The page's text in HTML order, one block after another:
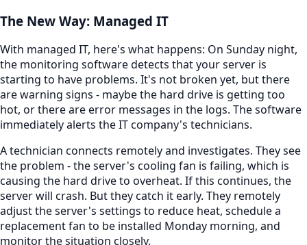
The New Way: Managed IT
With managed IT, here's what happens: On Sunday night,
the monitoring software detects that your server is
starting to have problems. It's not broken yet, but there
are warning signs - maybe the hard drive is getting too
hot, or there are error messages in the logs. The software
immediately alerts the IT company's technicians.
A technician connects remotely and investigates. They see
the problem - the server's cooling fan is failing, which is
causing the hard drive to overheat. If this continues, the
server will crash. But they catch it early. They remotely
adjust the server's settings to reduce heat, schedule a
replacement fan to be installed Monday morning, and
monitor the situation closely.